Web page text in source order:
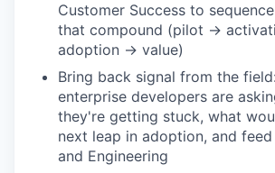
Customer Success to
that compound (pilot →
adoption → value)
Bring back signal from the
enterprise developers are
they're getting stuck, what
next leap in adoption, and
and Engineering